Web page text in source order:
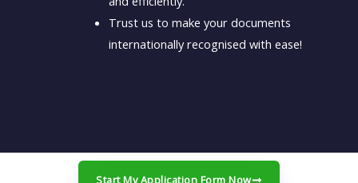
Trust us to make your documents
internationally recognised with ease!
Start My Application Form Now